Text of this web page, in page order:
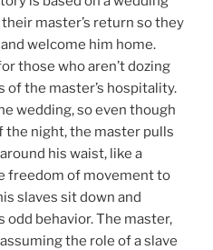
master’s return so they
welcome him home.
those who aren’t dozing
the master’s hospitality.
wedding, so even though
the night, the master pulls
his waist, like a
freedom of movement to
slaves sit down and
odd behavior. The master,
the role of a slave